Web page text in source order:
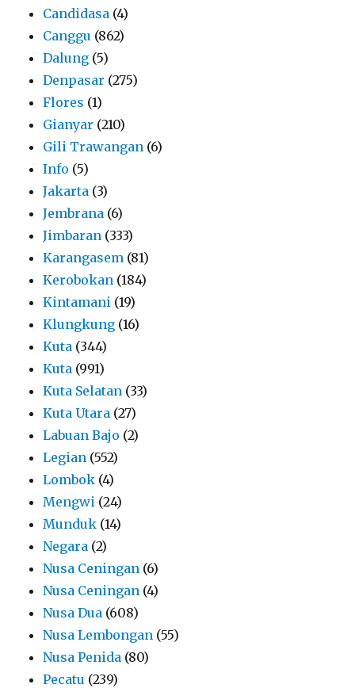
Candidasa (4)
Canggu (862)
Dalung (5)
Denpasar (275)
Flores (1)
Gianyar (210)
Gili Trawangan (6)
Info (5)
Jakarta (3)
Jembrana (6)
Jimbaran (333)
Karangasem (81)
Kerobokan (184)
Kintamani (19)
Klungkung (16)
Kuta (344)
Kuta (991)
Kuta Selatan (33)
Kuta Utara (27)
Labuan Bajo (2)
Legian (552)
Lombok (4)
Mengwi (24)
Munduk (14)
Negara (2)
Nusa Ceningan (6)
Nusa Ceningan (4)
Nusa Dua (608)
Nusa Lembongan (55)
Nusa Penida (80)
Pecatu (239)